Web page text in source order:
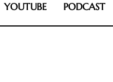
YOUTUBE PODCAST